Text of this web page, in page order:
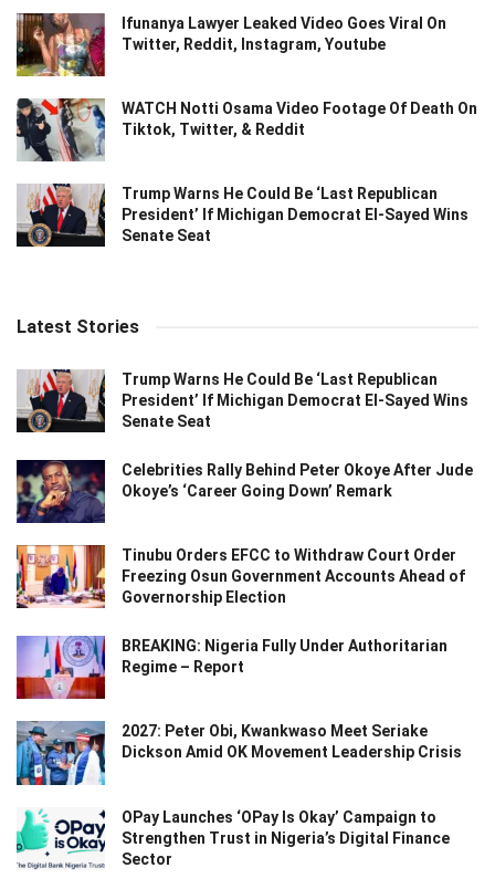
Ifunanya Lawyer Leaked Video Goes Viral On
Twitter, Reddit, Instagram, Youtube
WATCH Notti Osama Video Footage Of Death On
Tiktok, Twitter, & Reddit
Trump Warns He Could Be ‘Last Republican
President’ If Michigan Democrat El-Sayed Wins
Senate Seat
Latest Stories
Trump Warns He Could Be ‘Last Republican
President’ If Michigan Democrat El-Sayed Wins
Senate Seat
Celebrities Rally Behind Peter Okoye After Jude
Okoye’s ‘Career Going Down’ Remark
Tinubu Orders EFCC to Withdraw Court Order
Freezing Osun Government Accounts Ahead of
Governorship Election
BREAKING: Nigeria Fully Under Authoritarian
Regime – Report
2027: Peter Obi, Kwankwaso Meet Seriake
Dickson Amid OK Movement Leadership Crisis
OPay Launches ‘OPay Is Okay’ Campaign to
Strengthen Trust in Nigeria’s Digital Finance
Sector